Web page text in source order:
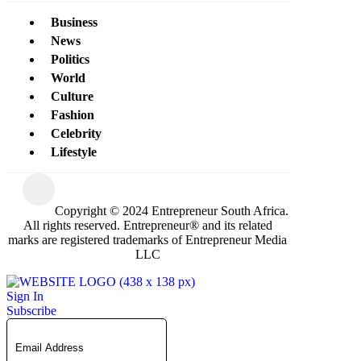
Business
News
Politics
World
Culture
Fashion
Celebrity
Lifestyle
Copyright © 2024 Entrepreneur South Africa.
All rights reserved. Entrepreneur® and its related
marks are registered trademarks of Entrepreneur Media
LLC
Sign In
Subscribe